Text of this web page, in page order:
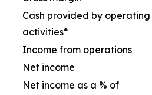
Cash provided by operating
activities*
Income from operations
Net income
Net income as a % of